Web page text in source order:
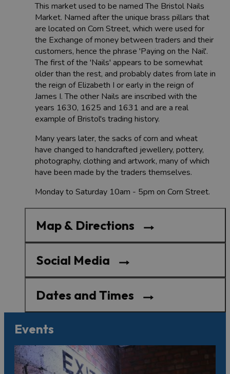
This market used to be named The Bristol Nails
Market. Named after the unique brass pillars that
are located on Corn Street, which were used for
the Exchange of money between traders and their
customers, hence the phrase 'Paying on the Nail'.
The first of the 'Nails' appears to be somewhat
older than the rest, and probably dates from late in
the reign of Elizabeth I or early in the reign of
James I. The other Nails are inscribed with the
years 1630, 1625 and 1631 and are a real
example of Bristol's trading history.
Many years later, the sacks of corn and wheat
have changed to handcrafted jewellery, pottery,
photography, clothing and artwork, many of which
have been made by the traders themselves.
Monday to Saturday 10am - 5pm on Corn Street.
Map & Directions
Social Media
Dates and Times
Events